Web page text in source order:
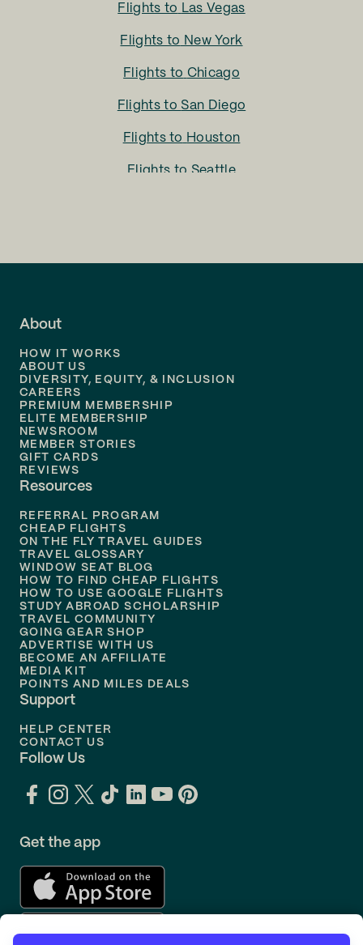
Flights to Las Vegas
Flights to New York
Flights to Chicago
Flights to San Diego
Flights to Houston
Flights to Seattle
Flights to
Flights to
Flights to Philadelphia
Flights to
About
HOW IT WORKS
ABOUT US
DIVERSITY, EQUITY, & INCLUSION
CAREERS
PREMIUM MEMBERSHIP
ELITE MEMBERSHIP
NEWSROOM
MEMBER STORIES
GIFT CARDS
REVIEWS
Resources
REFERRAL PROGRAM
CHEAP FLIGHTS
ON THE FLY TRAVEL GUIDES
TRAVEL GLOSSARY
WINDOW SEAT BLOG
HOW TO FIND CHEAP FLIGHTS
HOW TO USE GOOGLE FLIGHTS
STUDY ABROAD SCHOLARSHIP
TRAVEL COMMUNITY
GOING GEAR SHOP
ADVERTISE WITH US
BECOME AN AFFILIATE
MEDIA KIT
POINTS AND MILES DEALS
Support
HELP CENTER
CONTACT US
Follow Us
Get the app